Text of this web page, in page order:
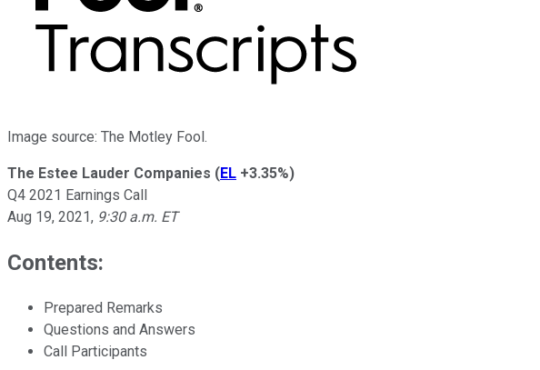
Image source: The Motley Fool.
The Estee Lauder Companies (EL +3.35%)
Q4 2021 Earnings Call
Aug 19, 2021, 9:30 a.m. ET
Contents:
Prepared Remarks
Questions and Answers
Call Participants